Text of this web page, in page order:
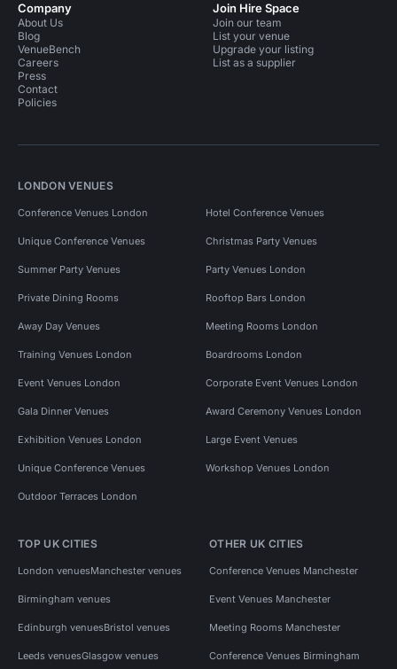
Company
About Us
Blog
VenueBench
Careers
Press
Contact
Policies
Join Hire Space
Join our team
List your venue
Upgrade your listing
List as a supplier
LONDON VENUES
Conference Venues London Hotel Conference Venues
Unique Conference Venues Christmas Party Venues
Summer Party Venues Party Venues London
Private Dining Rooms Rooftop Bars London
Away Day Venues Meeting Rooms London
Training Venues London Boardrooms London
Event Venues London Corporate Event Venues London
Gala Dinner Venues Award Ceremony Venues London
Exhibition Venues London Large Event Venues
Unique Conference Venues Workshop Venues London
Outdoor Terraces London
TOP UK CITIES
London venuesManchester venues
Birmingham venues
Edinburgh venuesBristol venues
Leeds venuesGlasgow venues
OTHER UK CITIES
Conference Venues Manchester
Event Venues Manchester
Meeting Rooms Manchester
Conference Venues Birmingham